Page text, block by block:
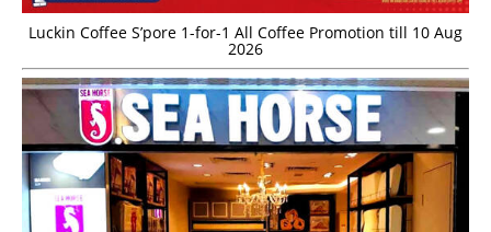
Luckin Coffee S’pore 1-for-1 All Coffee Promotion till 10 Aug
2026